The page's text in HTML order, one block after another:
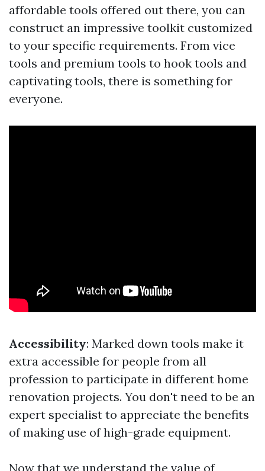
affordable tools offered out there, you can
construct an impressive toolkit customized
to your specific requirements. From vice
tools and premium tools to hook tools and
captivating tools, there is something for
everyone.
Accessibility: Marked down tools make it
extra accessible for people from all
profession to participate in different home
renovation projects. You don't need to be an
expert specialist to appreciate the benefits
of making use of high-grade equipment.
Now that we understand the value of